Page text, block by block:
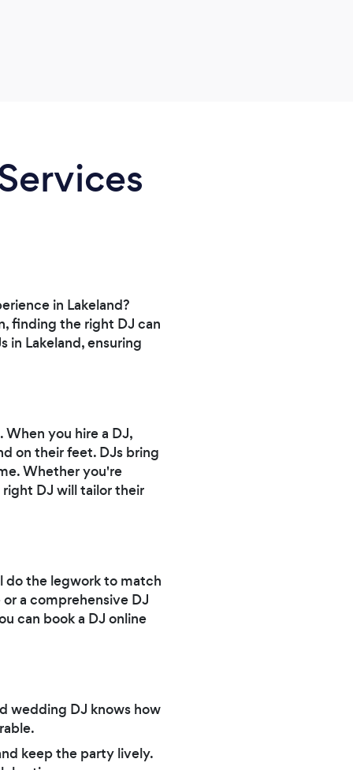
in Lakeland?
finding the right DJ can
Lakeland, ensuring
you hire a DJ,
on their feet. DJs bring
Whether you're
DJ will tailor their
do the legwork to match
a comprehensive DJ
can book a DJ online
wedding DJ knows how
keep the party lively.